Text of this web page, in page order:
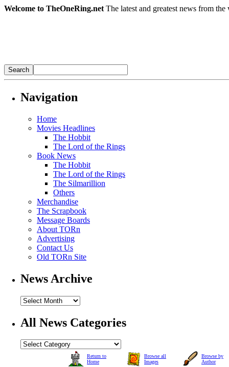
Welcome to TheOneRing.net The latest and greatest news from
Navigation
Home
Movies Headlines
The Hobbit
The Lord of the Rings
Book News
The Hobbit
The Lord of the Rings
The Silmarillion
Others
Merchandise
The Scrapbook
Message Boards
About TORn
Advertising
Contact Us
Old TORn Site
News Archive
All News Categories
Return to
Home
Browse all
Images
Browse by
Author